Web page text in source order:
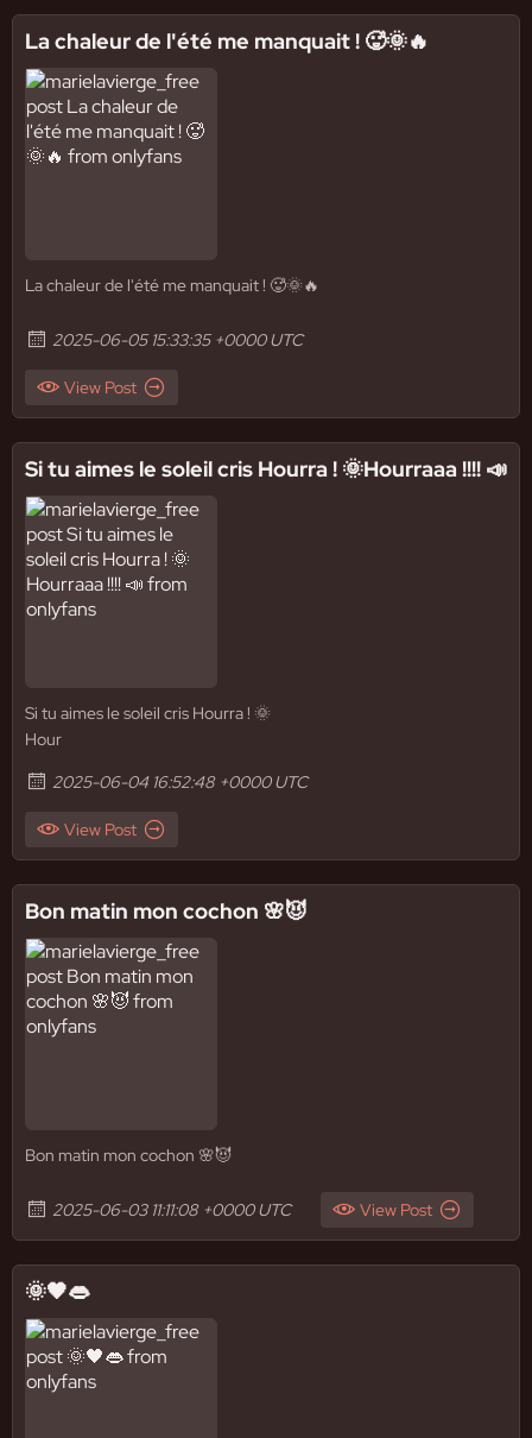
La chaleur de l'été me manquait ! 🥵🌞🔥
La chaleur de l'été me manquait ! 🥵🌞🔥
2025-06-05 15:33:35 +0000 UTC
View Post
Si tu aimes le soleil cris Hourra ! 🌞Hourraaa !!!! 📣
Si tu aimes le soleil cris Hourra ! 🌞
Hour
2025-06-04 16:52:48 +0000 UTC
View Post
Bon matin mon cochon 🌸😈
Bon matin mon cochon 🌸😈
2025-06-03 11:11:08 +0000 UTC View Post
🌞🖤👄